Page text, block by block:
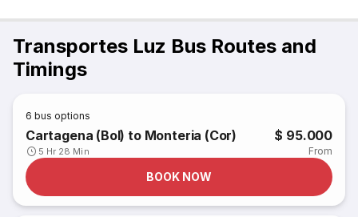
Transportes Luz Bus Routes and
Timings
6 bus options
Cartagena (Bol) to Monteria (Cor)
5 Hr 28 Min
$ 95.000
From
BOOK NOW